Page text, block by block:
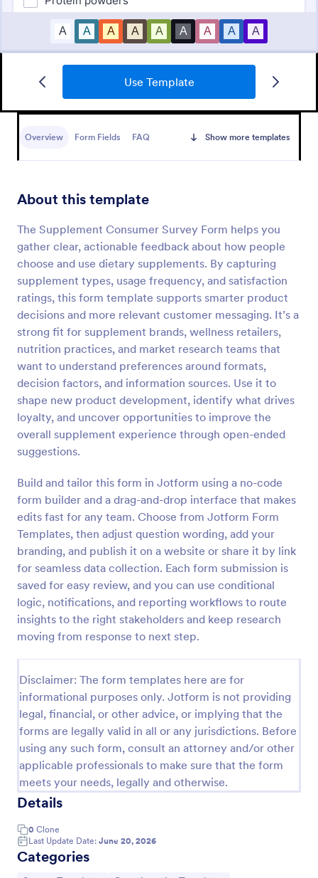
Use Template
Overview Form Fields FAQ Show more templates
About this template
The Supplement Consumer Survey Form helps you
gather clear, actionable feedback about how people
choose and use dietary supplements. By capturing
supplement types, usage frequency, and satisfaction
ratings, this form template supports smarter product
decisions and more relevant customer messaging. It’s a
strong fit for supplement brands, wellness retailers,
nutrition practices, and market research teams that
want to understand preferences around formats,
decision factors, and information sources. Use it to
shape new product development, identify what drives
loyalty, and uncover opportunities to improve the
overall supplement experience through open-ended
suggestions.
Build and tailor this form in Jotform using a no-code
form builder and a drag-and-drop interface that makes
edits fast for any team. Choose from Jotform Form
Templates, then adjust question wording, add your
branding, and publish it on a website or share it by link
for seamless data collection. Each form submission is
saved for easy review, and you can use conditional
logic, notifications, and reporting workflows to route
insights to the right stakeholders and keep research
moving from response to next step.
Disclaimer: The form templates here are for
informational purposes only. Jotform is not providing
legal, financial, or other advice, or implying that the
forms are legally valid in all or any jurisdictions. Before
using any such form, consult an attorney and/or other
applicable professionals to make sure that the form
meets your needs, legally and otherwise.
Details
0 Clone
Last Update Date: June 20, 2026
Categories
Product Customer Feedback Form
feedback survey that allows clients to review a
Preview
New Product Survey
New Product Survey is an indispensable form
template designed to capture vital feedback from
consumers. This easy-to-use tool serves as a
gateway to gauge customer perceptions, offering
you key insights to enhance your offerings.
Go to Category:
Customer Service Forms
Use Template
Preview